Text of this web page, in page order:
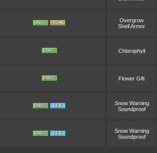
Overgrow
Shell Armor
Chlorophyll
Flower Gift
Snow Warning
Soundproof
Snow Warning
Soundproof